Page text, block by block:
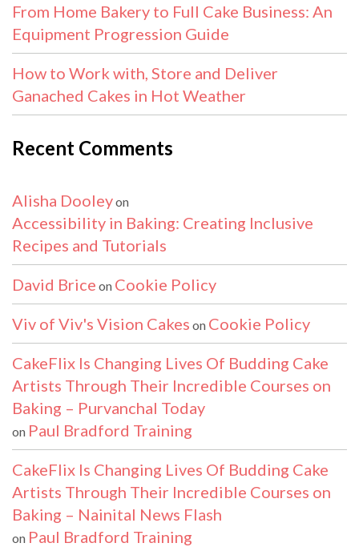
From Home Bakery to Full Cake Business: An
Equipment Progression Guide
How to Work with, Store and Deliver
Ganached Cakes in Hot Weather
Recent Comments
Alisha Dooleyon
Accessibility in Baking: Creating Inclusive
Recipes and Tutorials
David Brice on Cookie Policy
Viv of Viv's Vision Cakes on Cookie Policy
CakeFlix Is Changing Lives Of Budding Cake
Artists Through Their Incredible Courses on
Baking – Purvanchal Today
on Paul Bradford Training
CakeFlix Is Changing Lives Of Budding Cake
Artists Through Their Incredible Courses on
Baking – Nainital News Flash
on Paul Bradford Training